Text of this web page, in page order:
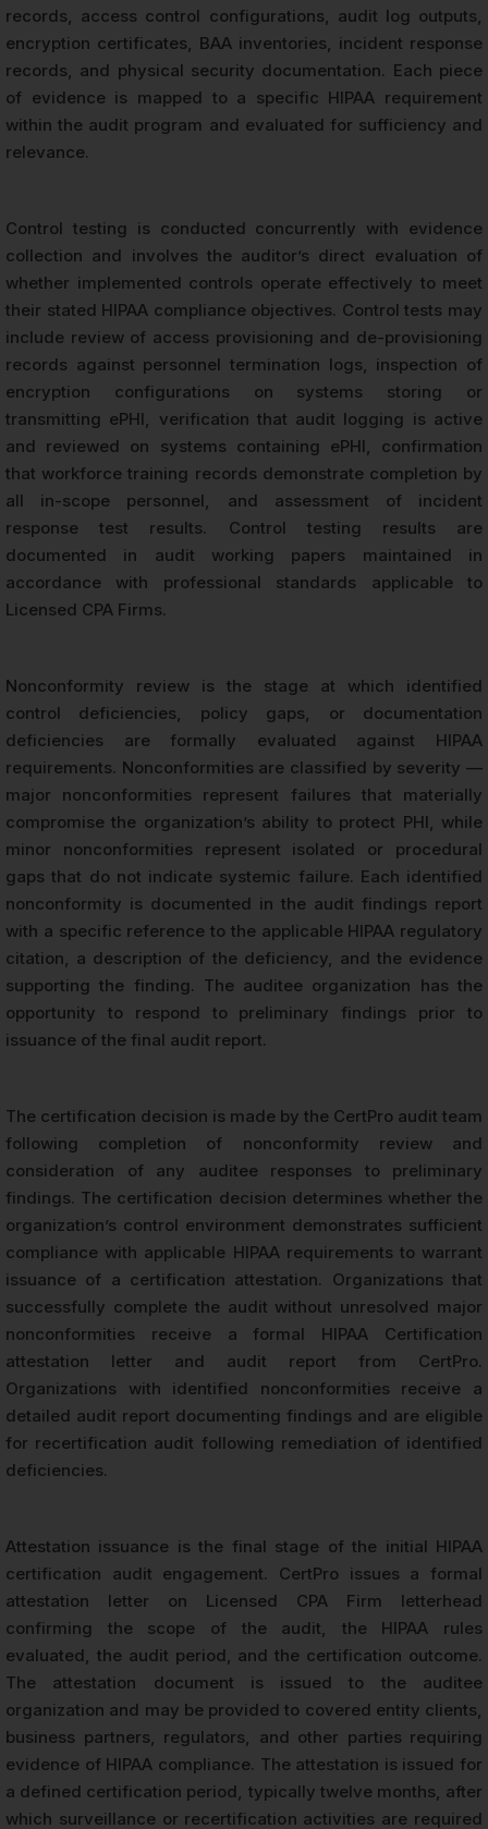
records, access control configurations, audit log outputs,
encryption certificates, BAA inventories, incident response
records, and physical security documentation. Each piece
of evidence is mapped to a specific HIPAA requirement
within the audit program and evaluated for sufficiency and
relevance.
Control testing is conducted concurrently with evidence
collection and involves the auditor’s direct evaluation of
whether implemented controls operate effectively to meet
their stated HIPAA compliance objectives. Control tests may
include review of access provisioning and de-provisioning
records against personnel termination logs, inspection of
encryption configurations on systems storing or
transmitting ePHI, verification that audit logging is active
and reviewed on systems containing ePHI, confirmation
that workforce training records demonstrate completion by
all in-scope personnel, and assessment of incident
response test results. Control testing results are
documented in audit working papers maintained in
accordance with professional standards applicable to
Licensed CPA Firms.
Nonconformity review is the stage at which identified
control deficiencies, policy gaps, or documentation
deficiencies are formally evaluated against HIPAA
requirements. Nonconformities are classified by severity —
major nonconformities represent failures that materially
compromise the organization’s ability to protect PHI, while
minor nonconformities represent isolated or procedural
gaps that do not indicate systemic failure. Each identified
nonconformity is documented in the audit findings report
with a specific reference to the applicable HIPAA regulatory
citation, a description of the deficiency, and the evidence
supporting the finding. The auditee organization has the
opportunity to respond to preliminary findings prior to
issuance of the final audit report.
The certification decision is made by the CertPro audit team
following completion of nonconformity review and
consideration of any auditee responses to preliminary
findings. The certification decision determines whether the
organization’s control environment demonstrates sufficient
compliance with applicable HIPAA requirements to warrant
issuance of a certification attestation. Organizations that
successfully complete the audit without unresolved major
nonconformities receive a formal HIPAA Certification
attestation letter and audit report from CertPro.
Organizations with identified nonconformities receive a
detailed audit report documenting findings and are eligible
for recertification audit following remediation of identified
deficiencies.
Attestation issuance is the final stage of the initial HIPAA
certification audit engagement. CertPro issues a formal
attestation letter on Licensed CPA Firm letterhead
confirming the scope of the audit, the HIPAA rules
evaluated, the audit period, and the certification outcome.
The attestation document is issued to the auditee
organization and may be provided to covered entity clients,
business partners, regulators, and other parties requiring
evidence of HIPAA compliance. The attestation is issued for
a defined certification period, typically twelve months, after
which surveillance or recertification activities are required